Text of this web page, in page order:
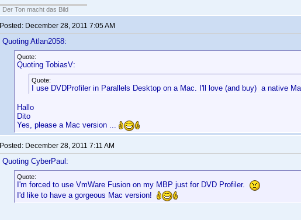
Der Ton macht das Bild
Posted: December 28, 2011 7:05 AM
Quoting Atlan2058:
Quote:
Quoting TobiasV:
Quote:
I use DVDProfiler in Parallels Desktop on a Mac. I'll love (and buy) a native
Hallo
Dito
Yes, please a Mac version ...
Posted: December 28, 2011 7:11 AM
Quoting CyberPaul:
Quote:
I'm forced to use VmWare Fusion on my MBP just for DVD Profiler.
I'd like to have a gorgeous Mac version!